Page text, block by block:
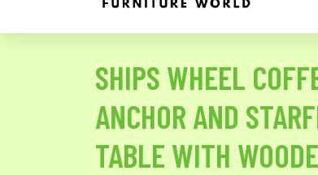
SHIPS WHEEL
ANCHOR AND
TABLE WITH